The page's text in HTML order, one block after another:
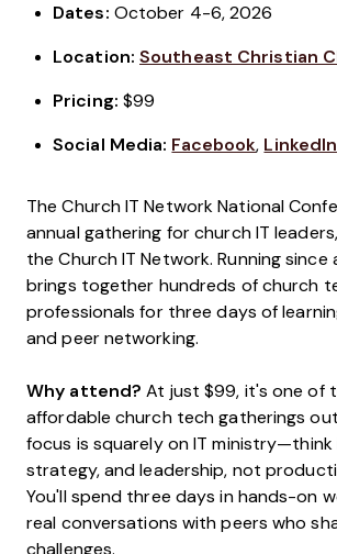
Dates: October 4-6, 2026
Location: Southeast Christian
Pricing: $99
Social Media: Facebook, LinkedIn
The Church IT Network National
annual gathering for church IT
the Church IT Network. Running
brings together hundreds of church
professionals for three days of
and peer networking.
Why attend? At just $99, it's one of
affordable church tech gatherings
focus is squarely on IT
strategy, and leadership, not
You'll spend three days in hands-on
real conversations with peers who
challenges.